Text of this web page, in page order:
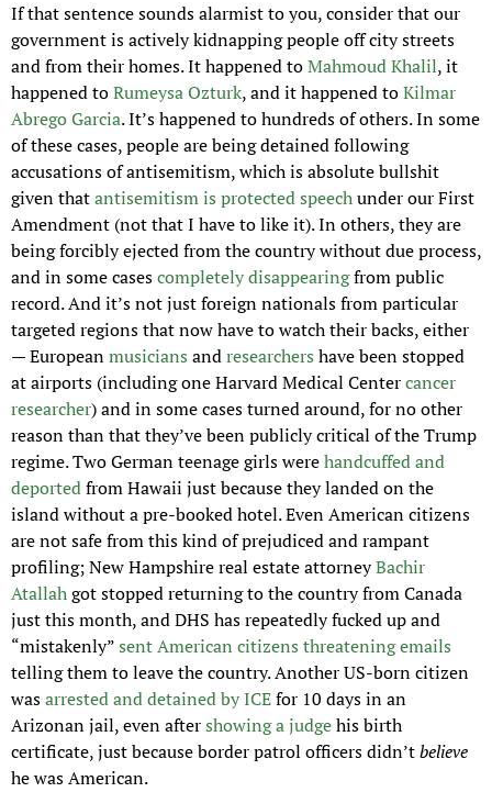
If that sentence sounds alarmist to you, consider that our
government is actively kidnapping people off city streets
and from their homes. It happened to Mahmoud Khalil, it
happened to Rumeysa Ozturk, and it happened to Kilmar
Abrego Garcia. It’s happened to hundreds of others. In some
of these cases, people are being detained following
accusations of antisemitism, which is absolute bullshit
given that antisemitism is protected speech under our First
Amendment (not that I have to like it). In others, they are
being forcibly ejected from the country without due process,
and in some cases completely disappearing from public
record. And it’s not just foreign nationals from particular
targeted regions that now have to watch their backs, either
— European musicians and researchers have been stopped
at airports (including one Harvard Medical Center cancer
researcher) and in some cases turned around, for no other
reason than that they’ve been publicly critical of the Trump
regime. Two German teenage girls were handcuffed and
deported from Hawaii just because they landed on the
island without a pre-booked hotel. Even American citizens
are not safe from this kind of prejudiced and rampant
profiling; New Hampshire real estate attorney Bachir
Atallah got stopped returning to the country from Canada
just this month, and DHS has repeatedly fucked up and
“mistakenly”
telling them to leave the country. Another US-born citizen
was arrested and detained by ICE for 10 days in an
Arizonan jail, even after showing a judge his birth
certificate, just because border patrol officers didn’t
he was American.